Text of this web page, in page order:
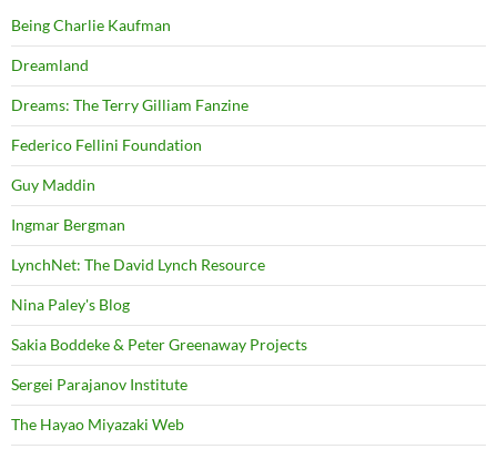
Being Charlie Kaufman
Dreamland
Dreams: The Terry Gilliam Fanzine
Federico Fellini Foundation
Guy Maddin
Ingmar Bergman
LynchNet: The David Lynch Resource
Nina Paley's Blog
Sakia Boddeke & Peter Greenaway Projects
Sergei Parajanov Institute
The Hayao Miyazaki Web